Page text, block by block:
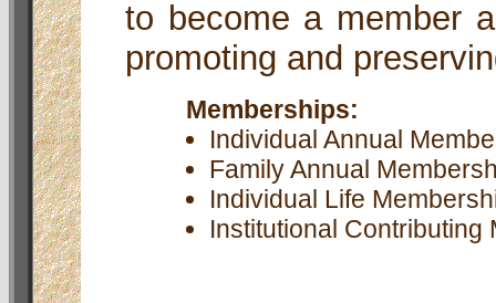
to become a member
promoting and
Memberships:
Individual Annual
Family Annual
Individual Life
Institutional Contributing